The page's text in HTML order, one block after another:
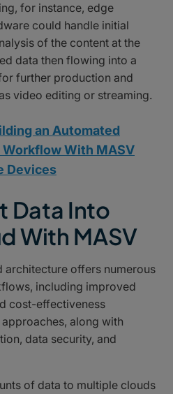
for instance, edge
could handle initial
of the content at the
data then flowing into a
further production and
video editing or streaming.
an Automated
With MASV
Devices
Data Into
With MASV
offers numerous
including improved
cost-effectiveness
along with
data security, and
of data to multiple clouds